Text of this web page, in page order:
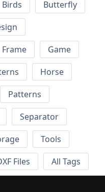
Birds
Butterfly
Frame
Game
Horse
Patterns
Separator
Tools
Files All Tags